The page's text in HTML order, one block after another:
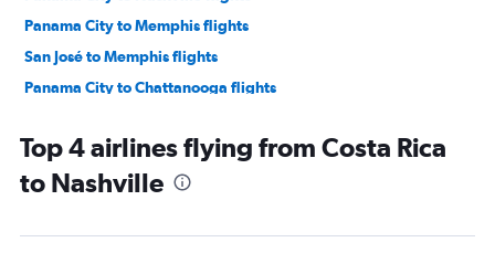
Panama City to Memphis flights
San José to Memphis flights
Panama City to Chattanooga flights
Top 4 airlines flying from Costa Rica
to Nashville